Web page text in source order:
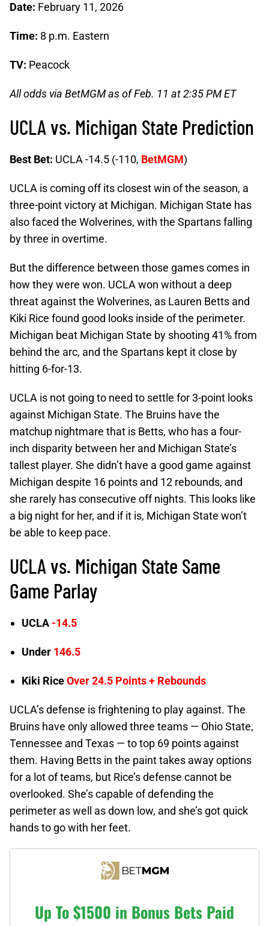
Date: February 11, 2026
Time: 8 p.m. Eastern
TV: Peacock
All odds via BetMGM as of Feb. 11 at 2:35 PM ET
UCLA vs. Michigan State Prediction
Best Bet: UCLA -14.5 (-110, BetMGM)
UCLA is coming off its closest win of the season, a
three-point victory at Michigan. Michigan State has
also faced the Wolverines, with the Spartans falling
by three in overtime.
But the difference between those games comes in
how they were won. UCLA won without a deep
threat against the Wolverines, as Lauren Betts and
Kiki Rice found good looks inside of the perimeter.
Michigan beat Michigan State by shooting 41% from
behind the arc, and the Spartans kept it close by
hitting 6-for-13.
UCLA is not going to need to settle for 3-point looks
against Michigan State. The Bruins have the
matchup nightmare that is Betts, who has a four-
inch disparity between her and Michigan State’s
tallest player. She didn’t have a good game against
Michigan despite 16 points and 12 rebounds, and
she rarely has consecutive off nights. This looks like
a big night for her, and if it is, Michigan State won’t
be able to keep pace.
UCLA vs. Michigan State Same
Game Parlay
UCLA -14.5
Under 146.5
Kiki RiceOver 24.5 Points + Rebounds
UCLA’s defense is frightening to play against. The
Bruins have only allowed three teams — Ohio State,
Tennessee and Texas — to top 69 points against
them. Having Betts in the paint takes away options
for a lot of teams, but Rice’s defense cannot be
overlooked. She’s capable of defending the
perimeter as well as down low, and she’s got quick
hands to go with her feet.
Up To $1500 in Bonus Bets Paid